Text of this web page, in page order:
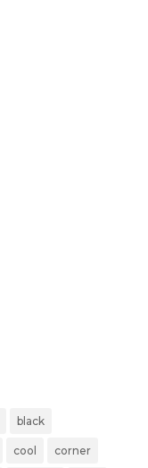
black
cool corner